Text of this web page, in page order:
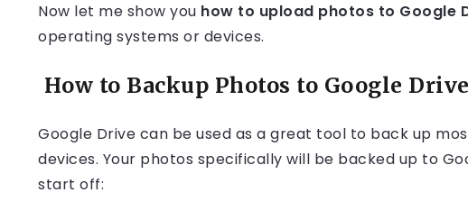
Now let me show you how to upload photos to Google
operating systems or devices.
How to Backup Photos to Google
Google Drive can be used as a great tool to back up
devices. Your photos specifically will be backed up to
start off: